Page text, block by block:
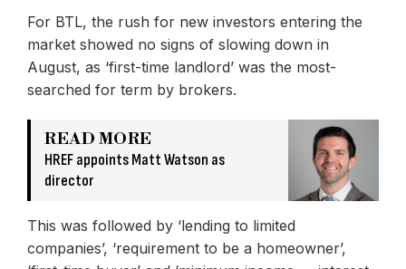
For BTL, the rush for new investors entering the
market showed no signs of slowing down in
August, as ‘first-time landlord’ was the most-
searched for term by brokers.
READ MORE
HREF appoints Matt Watson as
director
This was followed by ‘lending to limited
companies’, ‘requirement to be a homeowner’,